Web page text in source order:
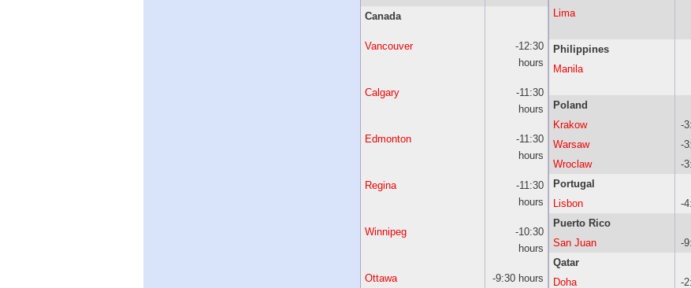
Canada
Vancouver
-12:30
hours
Calgary
-11:30
hours
Edmonton
-11:30
hours
Regina
-11:30
hours
Winnipeg
-10:30
hours
Ottawa -9:30 hours
Lima
Philippines
Manila
Poland
Krakow
-
Warsaw
-
Wroclaw
-
Portugal
Lisbon
-
Puerto Rico
San Juan
-
Qatar
Doha
-